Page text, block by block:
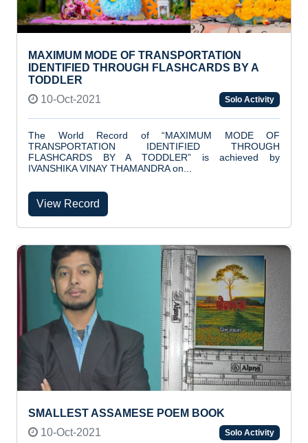
MAXIMUM MODE OF TRANSPORTATION
IDENTIFIED THROUGH FLASHCARDS BY A
TODDLER
10-Oct-2021
Solo Activity
The World Record of “MAXIMUM MODE OF
TRANSPORTATION IDENTIFIED THROUGH
FLASHCARDS BY A TODDLER” is achieved by
IVANSHIKA VINAY THAMANDRA on...
View Record
SMALLEST ASSAMESE POEM BOOK
10-Oct-2021
Solo Activity